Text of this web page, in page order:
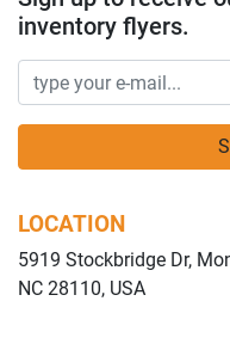
inventory flyers.
LOCATION
5919 Stockbridge Dr,
NC 28110, USA